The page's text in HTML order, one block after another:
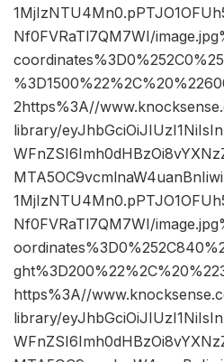
Nf0FVRaTl7QM7WI/
2https%3A//
library/
Nf0FVRaTl7QM7WI/
https%3A//
library/